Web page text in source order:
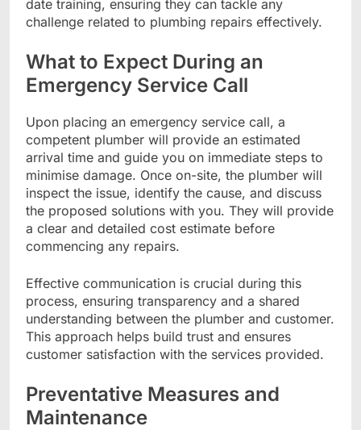
date training, ensuring they can tackle any
challenge related to plumbing repairs effectively.
What to Expect During an
Emergency Service Call
Upon placing an emergency service call, a
competent plumber will provide an estimated
arrival time and guide you on immediate steps to
minimise damage. Once on-site, the plumber will
inspect the issue, identify the cause, and discuss
the proposed solutions with you. They will provide
a clear and detailed cost estimate before
commencing any repairs.
Effective communication is crucial during this
process, ensuring transparency and a shared
understanding between the plumber and customer.
This approach helps build trust and ensures
customer satisfaction with the services provided.
Preventative Measures and
Maintenance